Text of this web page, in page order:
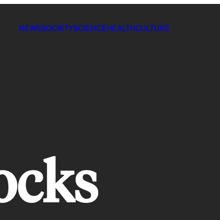
NEWSSOCIETYSCIENCEHEALTHCULTURE